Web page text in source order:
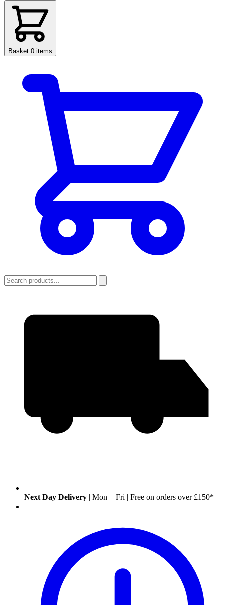
Basket 0 items
Next Day Delivery | Mon – Fri | Free on orders over £150*
|